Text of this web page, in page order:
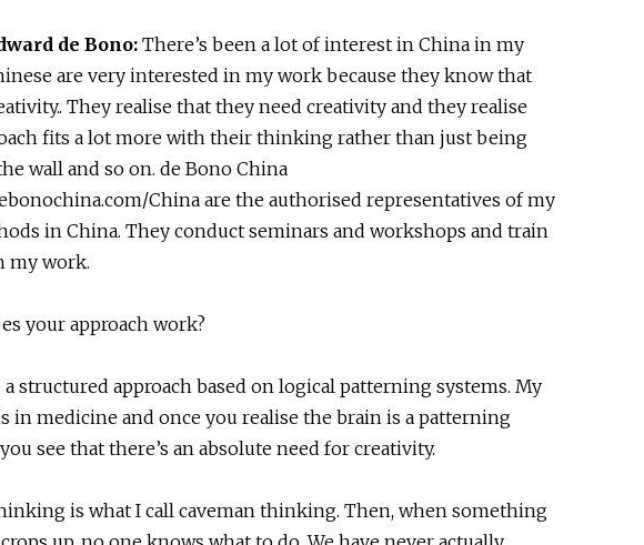
de Bono:There’s been a lot of interest in China in my
are very interested in my work because they know that
They realise that they need creativity and they realise
fits a lot more with their thinking rather than just being
wall and so on. de Bono China
China are the authorised representatives of my
in China. They conduct seminars and workshops and train
my work.
your approach work?
structured approach based on logical patterning systems. My
in medicine and once you realise the brain is a patterning
see that there’s an absolute need for creativity.
is what I call caveman thinking. Then, when something